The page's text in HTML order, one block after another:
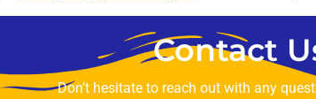
Contact
Don’t hesitate to reach out with any